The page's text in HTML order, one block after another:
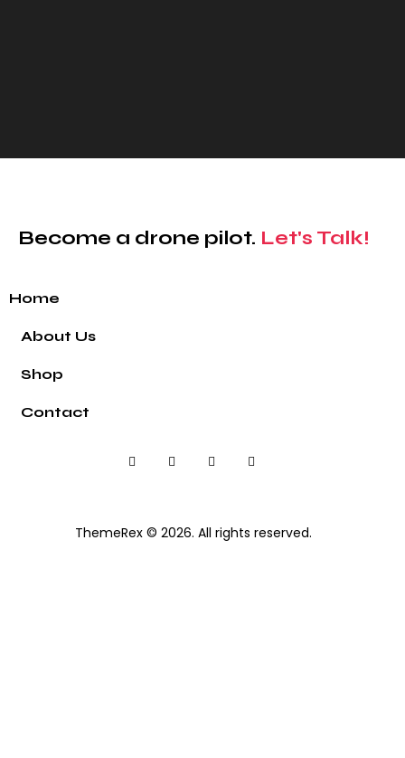
Become a drone pilot. Let's Talk!
Home
About Us
Shop
Contact
ThemeRex © 2026. All rights reserved.